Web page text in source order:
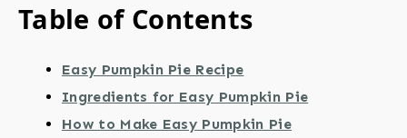
Table of Contents
Easy Pumpkin Pie Recipe
Ingredients for Easy Pumpkin Pie
How to Make Easy Pumpkin Pie